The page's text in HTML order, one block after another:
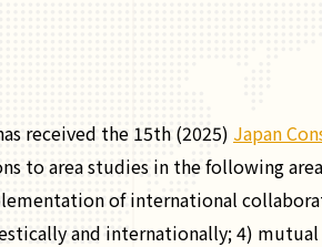
received the 15th (2025) Japan
to area studies in the following
of international
and internationally; 4)